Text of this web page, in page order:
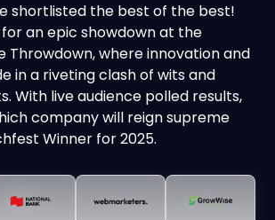
shortlisted the best of the best!
an epic showdown at the
Throwdown, where innovation and
in a riveting clash of wits and
With live audience polled results,
company will reign supreme
Winner for 2025.